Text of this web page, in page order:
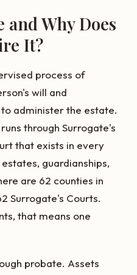
and Why Does
It?
process of
will and
administer the estate.
through Surrogate's
that exists in every
guardianships,
are 62 counties in
Surrogate's Courts.
that means one
probate. Assets